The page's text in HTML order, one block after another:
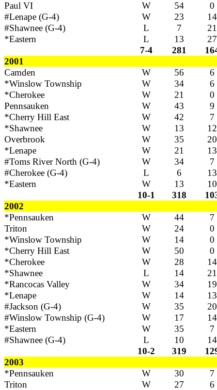
Paul VI
W 54
0
#Lenape (G-4)
W 23
14
#Shawnee (G-4)
L 7
21
*Eastern
L 13
27
7-4
281
2001
Camden
W 56
6
*Winslow Township
W 34
6
*Cherokee
W 21
0
Pennsauken
W 43
9
*Cherry Hill East
W 42
7
*Shawnee
W 13
12
Overbrook
W 35
20
*Lenape
W 21
13
#Toms River North (G-4)
W 34
7
#Cherokee (G-4)
L 6
13
*Eastern
W 13
10
10-1
318
2002
*Pennsauken
W 44
7
Triton
W 24
0
*Winslow Township
W 14
0
*Cherry Hill East
W 50
0
*Cherokee
W 28
14
*Shawnee
L 14
21
*Rancocas Valley
W 34
19
*Lenape
W 14
13
#Jackson (G-4)
W 35
20
#Winslow Township (G-4)
W 17
14
*Eastern
W 35
7
#Shawnee (G-4)
L 10
14
10-2
319
2003
*Pennsauken
W 30
7
Triton
W 27
6